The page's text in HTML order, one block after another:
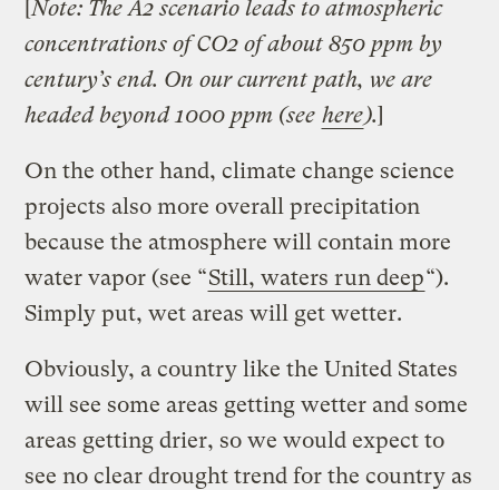
[Note: The A2 scenario leads to atmospheric
concentrations of CO2 of about 850 ppm by
century’s end. On our current path, we are
headed beyond 1000 ppm (see here).]
On the other hand, climate change science
projects also more overall precipitation
because the atmosphere will contain more
water vapor (see “Still, waters run deep“).
Simply put, wet areas will get wetter.
Obviously, a country like the United States
will see some areas getting wetter and some
areas getting drier, so we would expect to
see no clear drought trend for the country as